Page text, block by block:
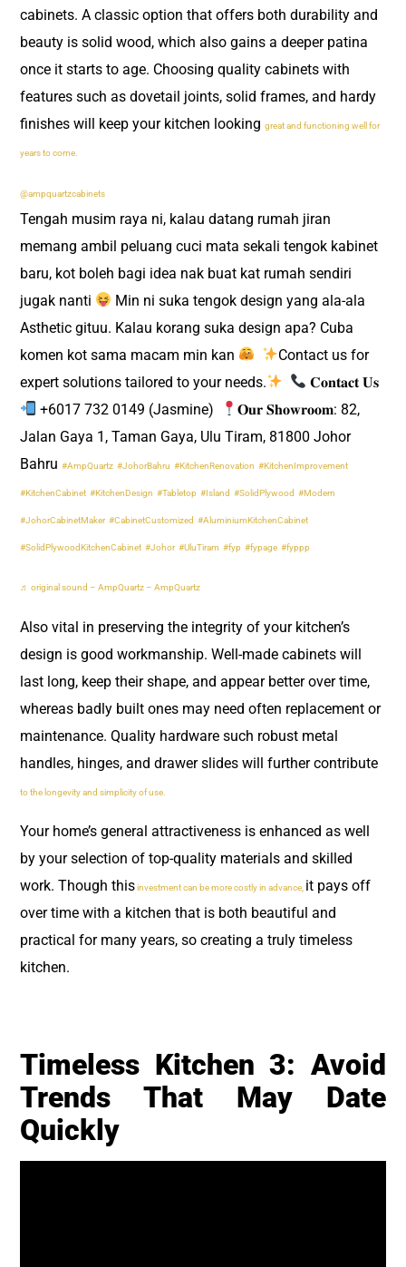
cabinets. A classic option that offers both durability and
beauty is solid wood, which also gains a deeper patina
once it starts to age. Choosing quality cabinets with
features such as dovetail joints, solid frames, and hardy
finishes will keep your kitchen looking great and functioning well for
years to come.
@ampquartzcabinets
Tengah musim raya ni, kalau datang rumah jiran
memang ambil peluang cuci mata sekali tengok kabinet
baru, kot boleh bagi idea nak buat kat rumah sendiri
jugak nanti
Min ni suka tengok design yang ala-ala
Asthetic gituu. Kalau korang suka design apa? Cuba
komen kot sama macam min kan
Contact us for
expert solutions tailored to your needs.
𝐂𝐨𝐧𝐭𝐚𝐜𝐭 𝐔𝐬
+6017 732 0149 (Jasmine) ​
𝐎𝐮𝐫 𝐒𝐡𝐨𝐰𝐫𝐨𝐨𝐦: 82,
Jalan Gaya 1, Taman Gaya, Ulu Tiram, 81800 Johor
Bahru #AmpQuartz #JohorBahru #KitchenRenovation #KitchenImprovement
#KitchenCabinet #KitchenDesign #Tabletop #Island #SolidPlywood #Modern
#JohorCabinetMaker #CabinetCustomized #AluminiumKitchenCabinet
#SolidPlywoodKitchenCabinet #Johor #UluTiram #fyp #fypage #fyppp
♬ original sound – AmpQuartz – AmpQuartz
Also vital in preserving the integrity of your kitchen’s
design is good workmanship. Well-made cabinets will
last long, keep their shape, and appear better over time,
whereas badly built ones may need often replacement or
maintenance. Quality hardware such robust metal
handles, hinges, and drawer slides will further contribute
to the longevity and simplicity of use.
Your home’s general attractiveness is enhanced as well
by your selection of top-quality materials and skilled
work. Though thisinvestment can be more costly in advance, it pays off
over time with a kitchen that is both beautiful and
practical for many years, so creating a truly timeless
kitchen.
Timeless Kitchen 3: Avoid
Trends That May Date
Quickly